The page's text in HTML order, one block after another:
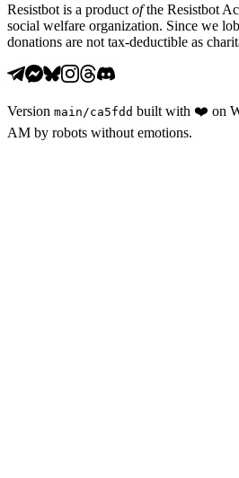
Resistbot is a product ofthe Resistbot
social welfare organization. Since we
donations are not tax-deductible as
Version main /ca5fdd built with ❤️ on
AM by robots without emotions.